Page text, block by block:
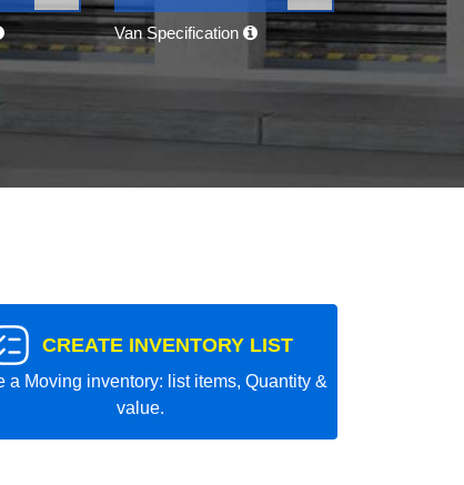
Van Specification
CREATE INVENTORY LIST
a Moving inventory: list items, Quantity &
value.